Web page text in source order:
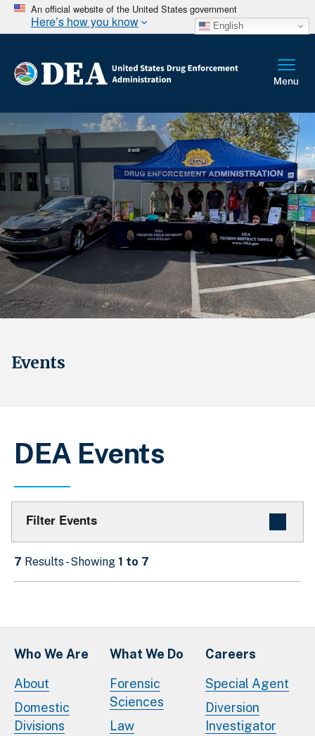
An official website of the United States government
Here’s how you know English
Events
DEA Events
Filter Events
7 Results - Showing 1 to 7
Who We Are
About
Domestic
Divisions
What We Do
Forensic
Sciences
Law
Careers
Special Agent
Diversion
Investigator